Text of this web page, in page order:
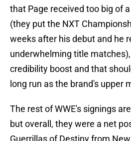
that Page received too big of
(they put the NXT
weeks after his debut and he
underwhelming title
credibility boost and that
long run as the brand's upper
The rest of WWE's signings
but overall, they were a net
Guerrillas of Destiny from